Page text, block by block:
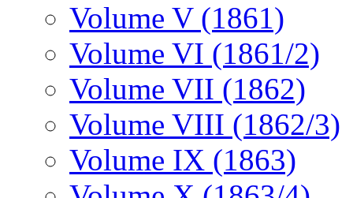
Volume V (1861)
Volume VI (1861/2)
Volume VII (1862)
Volume VIII (1862/3)
Volume IX (1863)